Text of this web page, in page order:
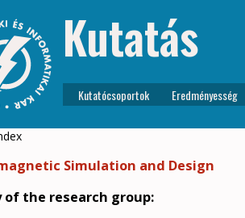
Kutatás
Kutatócsoportok Eredményesség
Simulation and Design
the research group: